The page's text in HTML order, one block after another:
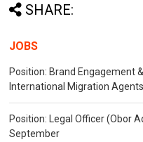
SHARE:
JOBS
Position: Brand Engagement
International Migration
Position: Legal Officer (Obor
September